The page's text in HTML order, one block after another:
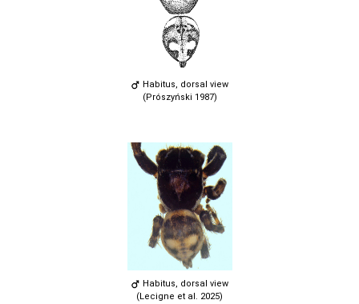
Habitus, dorsal view
(Prószyński 1987)
Habitus, dorsal view
(Lecigne et al. 2025)